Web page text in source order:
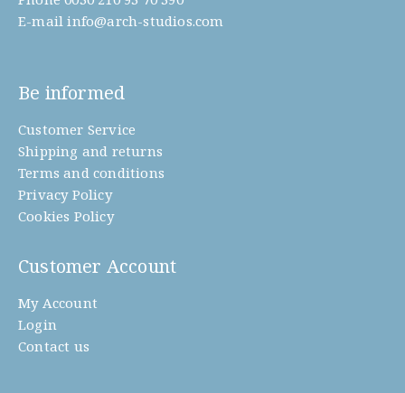
E-mail info@arch-studios.com
Be informed
Customer Service
Shipping and returns
Terms and conditions
Privacy Policy
Cookies Policy
Customer Account
My Account
Login
Contact us